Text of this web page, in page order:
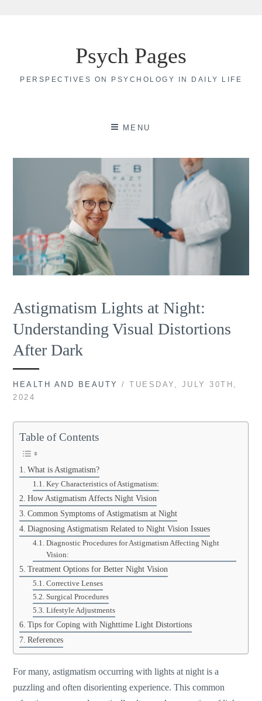
Psych Pages
PERSPECTIVES ON PSYCHOLOGY IN DAILY LIFE
MENU
Astigmatism Lights at Night:
Understanding Visual Distortions
After Dark
HEALTH AND BEAUTY
/ TUESDAY, JULY 30TH,
2024
Table of Contents
What is Astigmatism?
Key Characteristics of Astigmatism:
How Astigmatism Affects Night Vision
Common Symptoms of Astigmatism at Night
Diagnosing Astigmatism Related to Night Vision Issues
Diagnostic Procedures for Astigmatism Affecting Night
Vision:
Treatment Options for Better Night Vision
Corrective Lenses
Surgical Procedures
Lifestyle Adjustments
Tips for Coping with Nighttime Light Distortions
References
For many, astigmatism occurring with lights at night is a
puzzling and often disorienting experience. This common